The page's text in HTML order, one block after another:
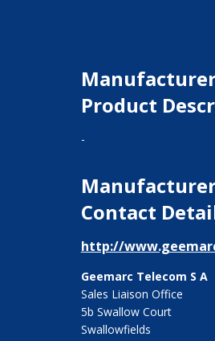
Product
-
Contact
http://
Geemarc Telecom S A
Sales Liaison Office
5b Swallow Court
Swallowfields